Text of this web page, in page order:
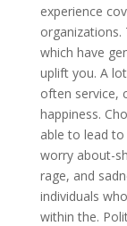
experience
organizations.
which have
uplift you. A
often service,
happiness.
able to lead
worry about-
rage, and
individuals
within the.